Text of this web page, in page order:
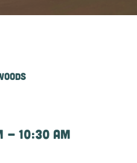
-10:30 am